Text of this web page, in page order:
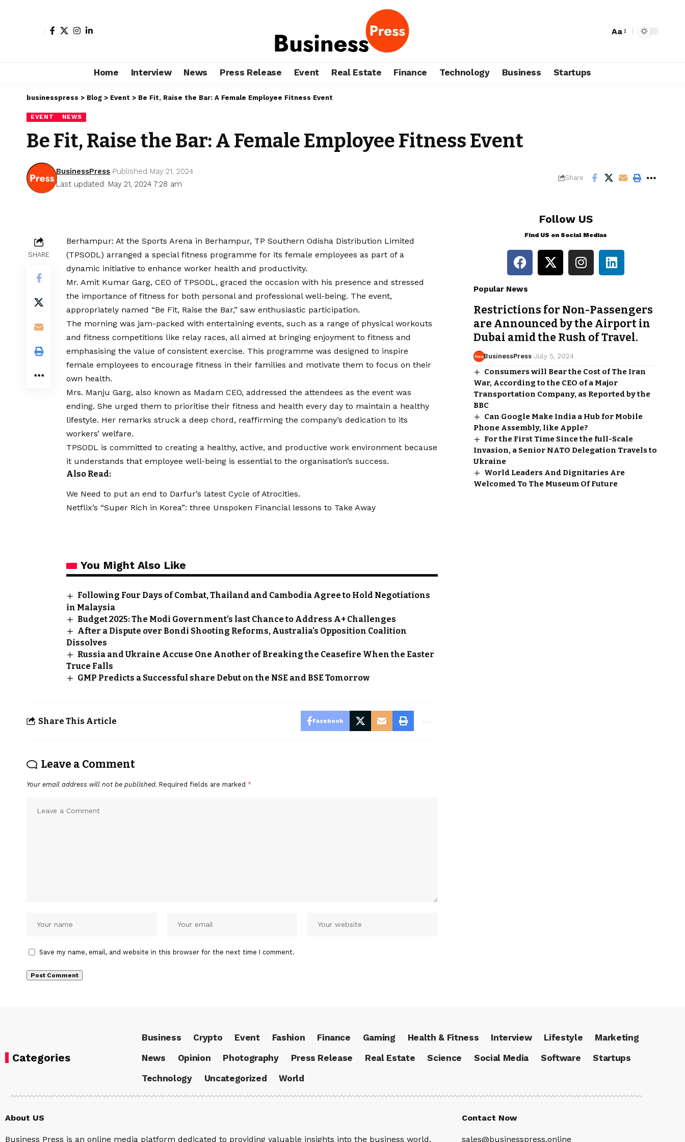
Aa
Home Interview News Press Release Event Real Estate Finance Technology Business Startups
businesspress > Blog > Event > Be Fit, Raise the Bar: A Female Employee Fitness Event
EVENT NEWS
Be Fit, Raise the Bar: A Female Employee Fitness Event
Last updated: May 21, 2024 7:28 am
BusinessPress Published May 21, 2024
Share
SHARE
Berhampur: At the Sports Arena in Berhampur, TP Southern Odisha Distribution Limited
(TPSODL) arranged a special fitness programme for its female employees as part of a
dynamic initiative to enhance worker health and productivity.
Mr. Amit Kumar Garg, CEO of TPSODL, graced the occasion with his presence and stressed
the importance of fitness for both personal and professional well-being. The event,
appropriately named “Be Fit, Raise the Bar,” saw enthusiastic participation.
The morning was jam-packed with entertaining events, such as a range of physical workouts
and fitness competitions like relay races, all aimed at bringing enjoyment to fitness and
emphasising the value of consistent exercise. This programme was designed to inspire
female employees to encourage fitness in their families and motivate them to focus on their
own health.
Mrs. Manju Garg, also known as Madam CEO, addressed the attendees as the event was
ending. She urged them to prioritise their fitness and health every day to maintain a healthy
lifestyle. Her remarks struck a deep chord, reaffirming the company’s dedication to its
workers’ welfare.
TPSODL is committed to creating a healthy, active, and productive work environment because
it understands that employee well-being is essential to the organisation’s success.
Also Read:
We Need to put an end to Darfur’s latest Cycle of Atrocities.
Netflix’s “Super Rich in Korea”: three Unspoken Financial lessons to Take Away
You Might Also Like
Following Four Days of Combat, Thailand and Cambodia Agree to Hold Negotiations
in Malaysia
Budget 2025: The Modi Government’s last Chance to Address A+ Challenges
After a Dispute over Bondi Shooting Reforms, Australia’s Opposition Coalition
Dissolves
Russia and Ukraine Accuse One Another of Breaking the Ceasefire When the Easter
Truce Falls
GMP Predicts a Successful share Debut on the NSE and BSE Tomorrow
Share This Article Facebook
Leave a Comment
Your email address will not be published. Required fields are marked *
Save my name, email, and website in this browser for the next time I comment.
Follow US
Find US on Social Medias
Popular News
Restrictions for Non-Passengers
are Announced by the Airport in
Dubai amid the Rush of Travel.
BusinessPress July 5, 2024
Consumers will Bear the Cost of The Iran
War, According to the CEO of a Major
Transportation Company, as Reported by the
BBC
Can Google Make India a Hub for Mobile
Phone Assembly, like Apple?
For the First Time Since the full-Scale
Invasion, a Senior NATO Delegation Travels to
Ukraine
World Leaders And Dignitaries Are
Welcomed To The Museum Of Future
Categories
Business Crypto Event Fashion Finance Gaming Health & Fitness Interview Lifestyle
Marketing
News
Opinion Photography Press Release Real Estate Science Social Media Software
Startups
Technology
Uncategorized World
About US
Business Press is an online media platform dedicated to providing valuable insights into the business world,
Contact Now
sales@businesspress.online